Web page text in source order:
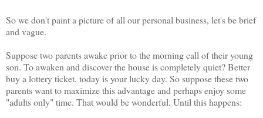
So we don't paint a picture of all our personal business, let's be brief
and vague.
Suppose two parents awake prior to the morning call of their young
son. To awaken and discover the house is completely quiet? Better
buy a lottery ticket, today is your lucky day. So suppose these two
parents want to maximize this advantage and perhaps enjoy some
"adults only" time. That would be wonderful. Until this happens: